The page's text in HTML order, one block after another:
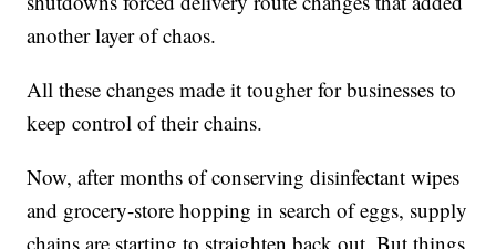
another layer of chaos.
All these changes made it tougher for businesses to
keep control of their chains.
Now, after months of conserving disinfectant wipes
and grocery-store hopping in search of eggs, supply
chains are starting to straighten back out. But things